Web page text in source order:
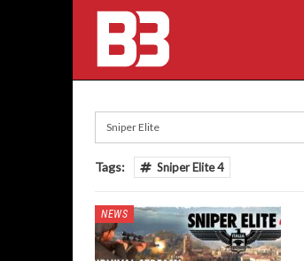
Tags: Sniper Elite 4
NEWS